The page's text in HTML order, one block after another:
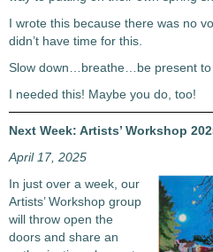
I wrote this because there was no
didn’t have time for this.
Slow down…breathe…be present
I needed this! Maybe you do, too!
Next Week: Artists’ Workshop
April 17, 2025
In just over a week, our
Artists’ Workshop group
will throw open the
doors and share an